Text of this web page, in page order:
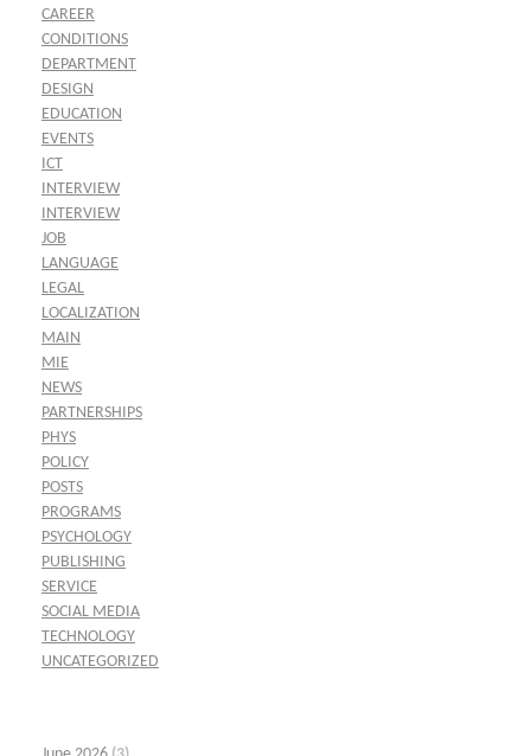
CAREER
CONDITIONS
DEPARTMENT
DESIGN
EDUCATION
EVENTS
ICT
INTERVIEW
INTERVIEW
JOB
LANGUAGE
LEGAL
LOCALIZATION
MAIN
MIE
NEWS
PARTNERSHIPS
PHYS
POLICY
POSTS
PROGRAMS
PSYCHOLOGY
PUBLISHING
SERVICE
SOCIAL MEDIA
TECHNOLOGY
UNCATEGORIZED